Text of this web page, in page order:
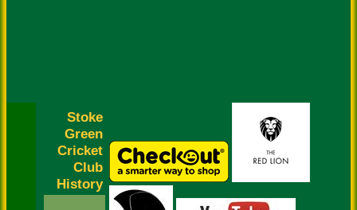
Stoke
Green
Cricket
Club
History